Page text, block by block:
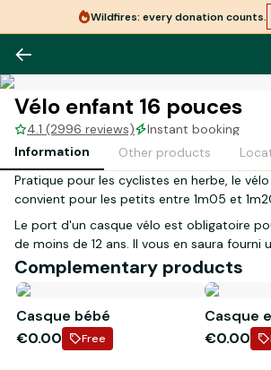
Wildfires: every donation counts.
Vélo enfant 16 pouces
4.1 (2996 reviews)
Instant booking
Information
Other products
Pratique pour les cyclistes en herbe, le
convient pour les petits entre 1m05 et
Le port d'un casque vélo est obligatoire
de moins de 12 ans. Il vous en saura fourni
réception de votre réservation.
Lors de votre réception en magasin, la
contrat devra présenter les justificatifs
- Original d'une pièce d'identité en cours
Complementary products
Casque bébé
€0.00
Free
Casque
€0.00